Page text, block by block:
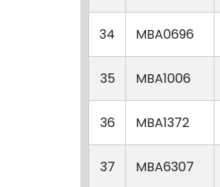
34 MBA0696
35 MBA1006
36 MBA1372
37 MBA6307